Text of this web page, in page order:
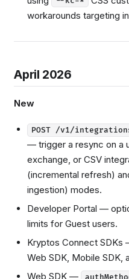
workarounds targeting
April 2026
New
POST /v1/
— trigger a resync on a
exchange, or CSV
(incremental refresh)
ingestion) modes.
Developer Portal —
limits for Guest users.
Kryptos Connect
Web SDK, Mobile SDK,
Web SDK —